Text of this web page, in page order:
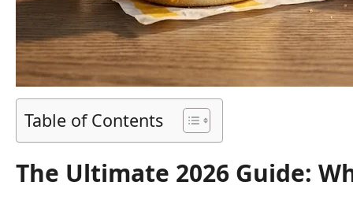
Table of Contents
The Ultimate 2026 Guide: